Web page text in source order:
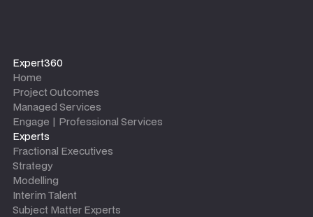
Expert360
Home
Project Outcomes
Managed Services
Engage | Professional Services
Experts
Fractional Executives
Strategy
Modelling
Interim Talent
Subject Matter Experts